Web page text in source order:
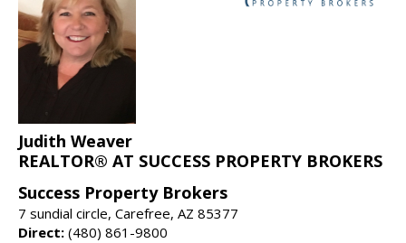
Judith Weaver
REALTOR® AT SUCCESS PROPERTY BROKERS
Success Property Brokers
7 sundial circle, Carefree, AZ 85377
Direct: (480) 861-9800